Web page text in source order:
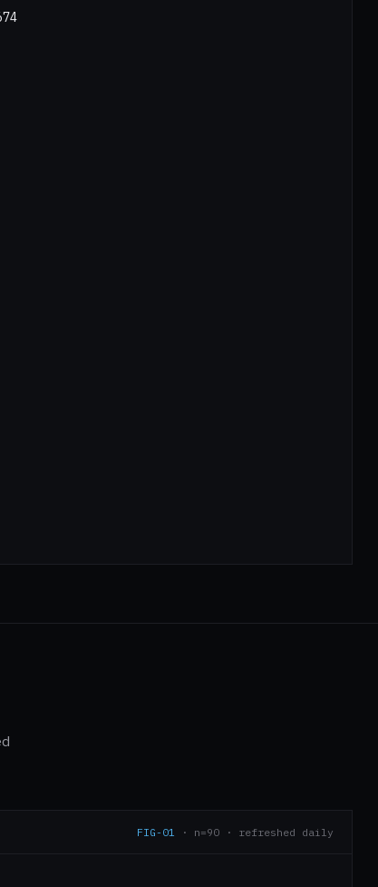
FIG-01 · n=90 · refreshed daily